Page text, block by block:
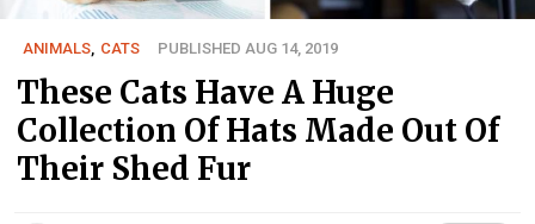
ANIMALS CATS PUBLISHED AUG 14, 2019
These Cats Have A Huge
Collection Of Hats Made Out Of
Their Shed Fur